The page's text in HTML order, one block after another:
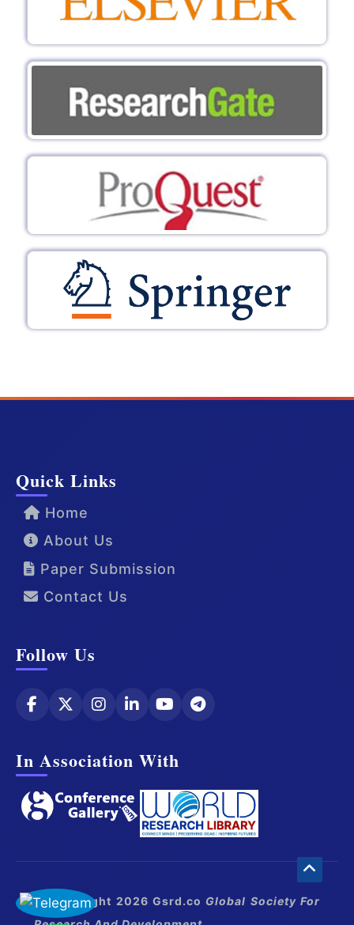
Quick Links
Home
About Us
Paper Submission
Contact Us
Follow Us
In Association With
© Copyright 2026 Gsrd.co Global Society For